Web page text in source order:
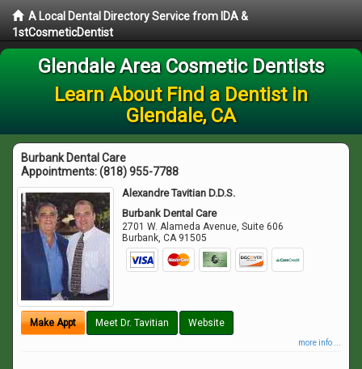
A Local Dental Directory Service from IDA &
1stCosmeticDentist
Glendale Area Cosmetic Dentists
Learn About Find a Dentist in
Glendale, CA
Burbank Dental Care
Appointments:(818) 955-7788
Alexandre Tavitian D.D.S.
Burbank Dental Care
2701 W. Alameda Avenue, Suite 606
Burbank,CA 91505
Make Appt Meet Dr. Tavitian Website
more info ...